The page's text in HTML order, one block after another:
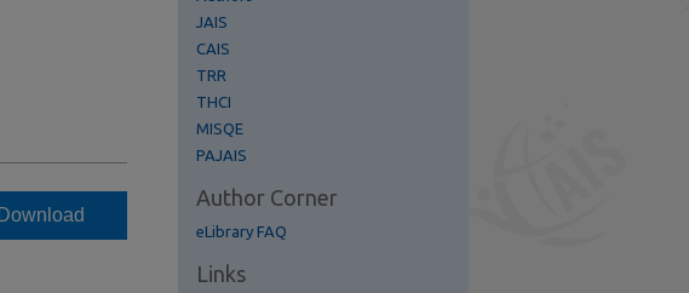
Download
JAIS
CAIS
TRR
THCI
MISQE
PAJAIS
Author Corner
eLibrary FAQ
Links